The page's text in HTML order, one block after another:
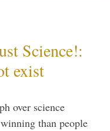
Science!:
exist
over science
than people